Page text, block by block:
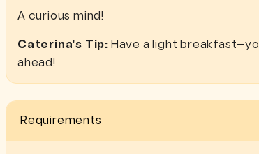
A curious mind!
Caterina's Tip: Have a light
ahead!
Requirements